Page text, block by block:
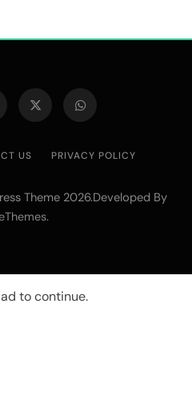
US PRIVACY POLICY
Theme 2026.Developed By
.
to continue.